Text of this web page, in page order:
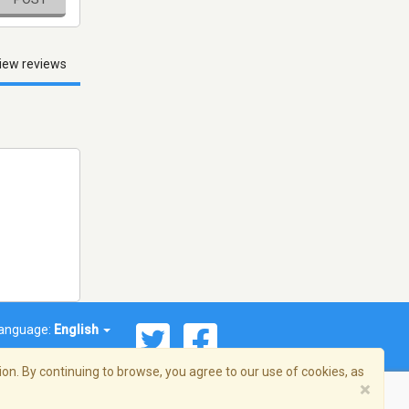
reviews
English
By continuing to browse, you agree to our use of cookies, as
×